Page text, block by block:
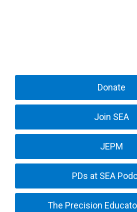
Donate
Join SEA
JEPM
PDs at SEA
The Precision